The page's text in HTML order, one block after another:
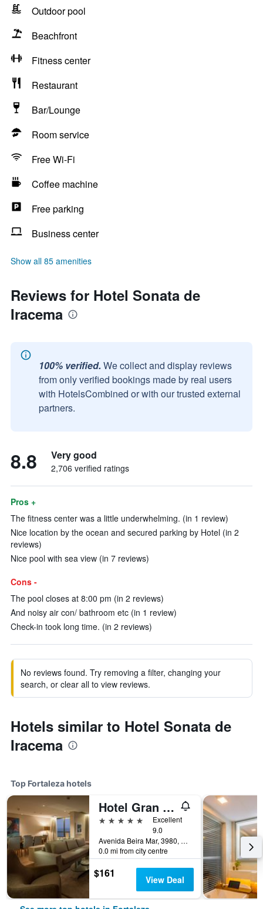
Outdoor pool
Beachfront
Fitness center
Restaurant
Bar/Lounge
Room service
Free Wi-Fi
Coffee machine
Free parking
Business center
Show all 85 amenities
Reviews for Hotel Sonata de
Iracema
100% verified. We collect and display reviews
from only verified bookings made by real users
with HotelsCombined or with our trusted external
partners.
8.8 Very good
2,706 verified ratings
Pros +
The fitness center was a little underwhelming. (in 1 review)
Nice location by the ocean and secured parking by Hotel (in 2
reviews)
Nice pool with sea view (in 7 reviews)
Cons -
The pool closes at 8:00 pm (in 2 reviews)
And noisy air con/ bathroom etc (in 1 review)
Check-in took long time. (in 2 reviews)
No reviews found. Try removing a filter, changing your
search, or clear all to view reviews.
Hotels similar to Hotel Sonata de
Iracema
Top Fortaleza hotels
Hotel Gran Marquise
5 stars
Excellent
9.0
Avenida Beira Mar, 3980, Fortaleza, Brazil
0.0 mi from city centre
$161 View Deal